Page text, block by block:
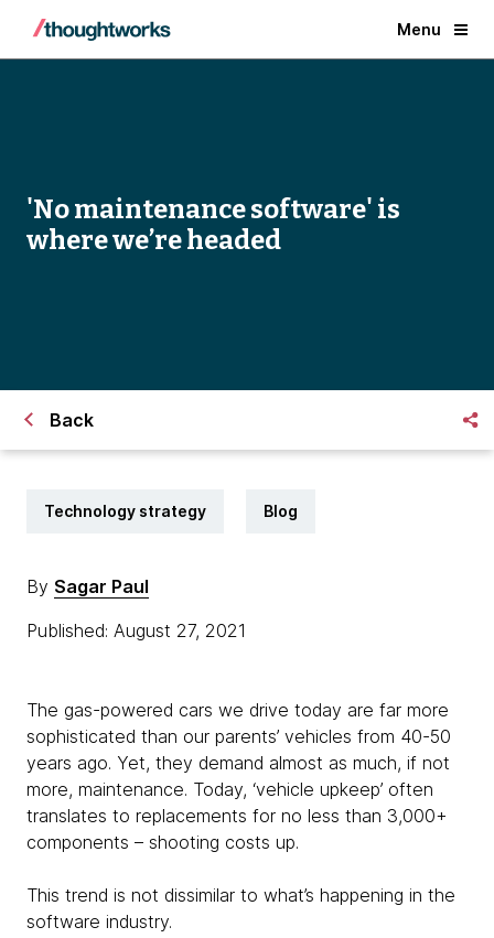
Menu
'No maintenance software' is
where we’re headed
Back
Technology strategy Blog
By Sagar Paul
Published: August 27, 2021
The gas-powered cars we drive today are far more
sophisticated than our parents’ vehicles from 40-50
years ago. Yet, they demand almost as much, if not
more, maintenance. Today, ‘vehicle upkeep’ often
translates to replacements for no less than 3,000+
components – shooting costs up.
This trend is not dissimilar to what’s happening in the
software industry.